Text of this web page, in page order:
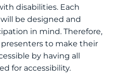
disabilities. Each
be designed and
in mind. Therefore,
presenters to make their
by having all
for accessibility.